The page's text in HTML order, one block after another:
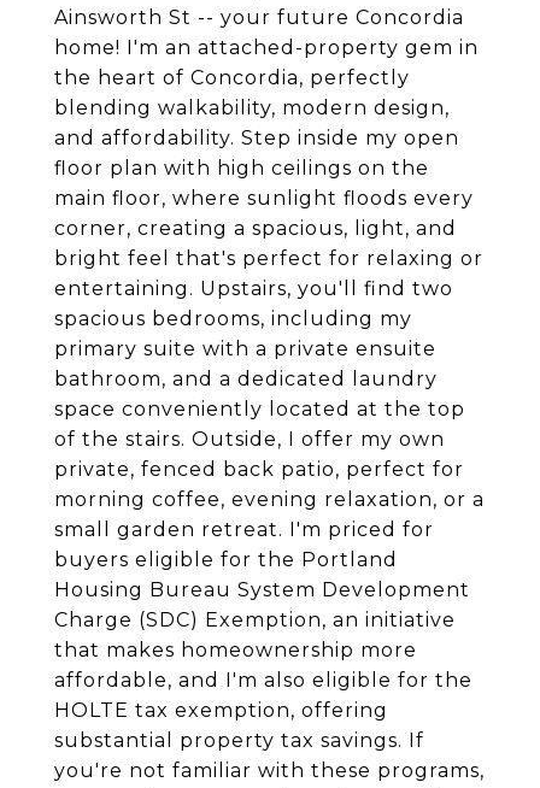
Ainsworth St -- your future Concordia
home! I'm an attached-property gem in
the heart of Concordia, perfectly
blending walkability, modern design,
and affordability. Step inside my open
floor plan with high ceilings on the
main floor, where sunlight floods every
corner, creating a spacious, light, and
bright feel that's perfect for relaxing or
entertaining. Upstairs, you'll find two
spacious bedrooms, including my
primary suite with a private ensuite
bathroom, and a dedicated laundry
space conveniently located at the top
of the stairs. Outside, I offer my own
private, fenced back patio, perfect for
morning coffee, evening relaxation, or a
small garden retreat. I'm priced for
buyers eligible for the Portland
Housing Bureau System Development
Charge (SDC) Exemption, an initiative
that makes homeownership more
affordable, and I'm also eligible for the
HOLTE tax exemption, offering
substantial property tax savings. If
you're not familiar with these programs,